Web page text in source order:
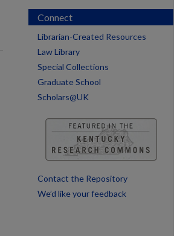
Connect
Librarian-Created Resources
Law Library
Special Collections
Graduate School
Scholars@UK
Contact the Repository
We’d like your feedback